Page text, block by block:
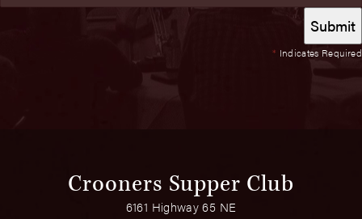
* Indicates Required
Crooners Supper Club
6161 Highway 65 NE